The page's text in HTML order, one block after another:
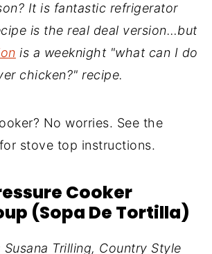
It is fantastic refrigerator
is the real deal version…but
is a weeknight "what can I do
chicken?" recipe.
No worries. See the
stove top instructions.
Cooker
(Sopa De Tortilla)
Trilling, Country Style